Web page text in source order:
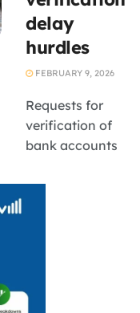
and
performance
prevent long-
term budget
instability
delay
hurdles
FEBRUARY 9, 2026
Requests for
verification of
bank accounts
become a